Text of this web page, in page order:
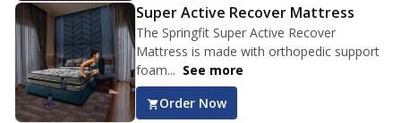
Super Active Recover Mattress
The Springfit Super Active Recover
Mattress is made with orthopedic support
foam... See more
Order Now